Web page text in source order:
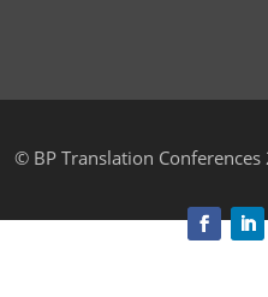
© BP Translation Conferences